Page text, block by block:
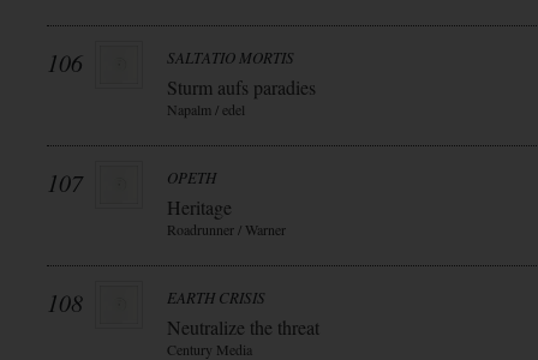
106 SALTATIO MORTIS
Sturm aufs paradies
Napalm / edel
107 OPETH
Heritage
Roadrunner / Warner
108 EARTH CRISIS
Neutralize the threat
Century Media